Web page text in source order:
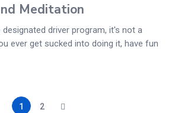
Meditation
driver program, it's not a
ever get sucked into doing it, have fun
1 2